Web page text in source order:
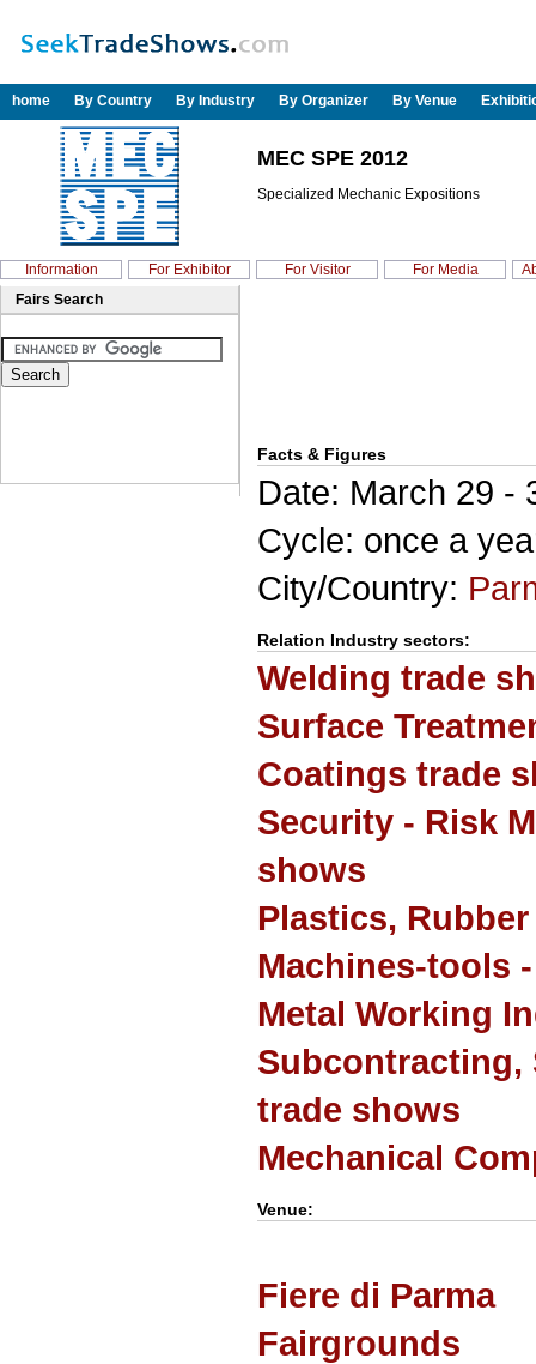
home By Country By Industry By Organizer By Venue
MEC SPE 2012
Specialized Mechanic Expositions
Information For Exhibitor For Visitor For Media
Fairs Search
Facts & Figures
Date: March 29 -
Cycle: once a
City/Country:
Relation Industry sectors:
Welding trade
Surface
Coatings trade
Security - Risk
shows
Plastics,
Machines-tools
Metal Working
Subcontracting,
trade shows
Mechanical
Venue:
Fiere di Parma
Fairgrounds